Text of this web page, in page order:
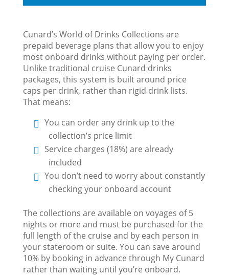
Cunard’s World of Drinks Collections are
prepaid beverage plans that allow you to enjoy
most onboard drinks without paying per order.
Unlike traditional cruise Cunard drinks
packages, this system is built around price
caps per drink, rather than rigid drink lists.
That means:
You can order any drink up to the
collection’s price limit
Service charges (18%) are already
included
You don’t need to worry about constantly
checking your onboard account
The collections are available on voyages of 5
nights or more and must be purchased for the
full length of the cruise and by each person in
your stateroom or suite. You can save around
10% by booking in advance through My Cunard
rather than waiting until you’re onboard.